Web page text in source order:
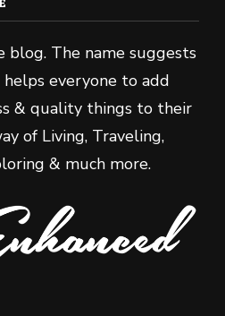
The name suggests
helps everyone to add
& quality things to their
of Living, Traveling,
& much more.